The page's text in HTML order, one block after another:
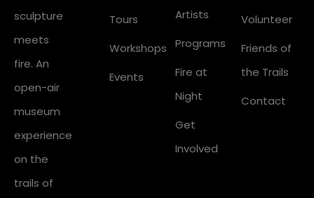
sculpture
meets
fire. An
open-air
museum
experience
on the
trails of
Tours
Workshops
Events
Artists
Programs
Fire at
Night
Get
Involved
Volunteer
Friends of
the Trails
Contact